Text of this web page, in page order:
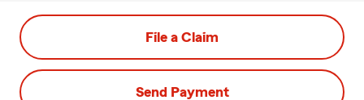
File a Claim
Send Payment